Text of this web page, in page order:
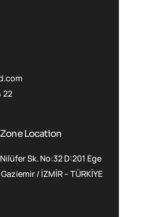
22
Location
Sk. No:32 D:201 Ege
/ İZMİR – TÜRKİYE